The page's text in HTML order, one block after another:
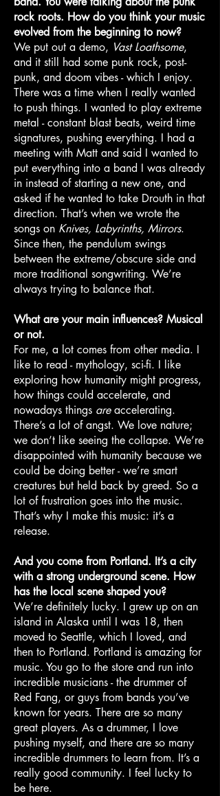
rock roots. How do you think your music
evolved from the beginning to now?
We put out a demo, Vast Loathsome,
and it still had some punk rock, post-
punk, and doom vibes - which I enjoy.
There was a time when I really wanted
to push things. I wanted to play extreme
metal - constant blast beats, weird time
signatures, pushing everything. I had a
meeting with Matt and said I wanted to
put everything into a band I was already
in instead of starting a new one, and
asked if he wanted to take Drouth in that
direction. That’s when we wrote the
songs on Knives, Labyrinths, Mirrors.
Since then, the pendulum swings
between the extreme/obscure side and
more traditional songwriting. We’re
always trying to balance that.
What are your main influences? Musical
or not.
For me, a lot comes from other media. I
like to read - mythology, sci-fi. I like
exploring how humanity might progress,
how things could accelerate, and
nowadays things areaccelerating.
There’s a lot of angst. We love nature;
we don’t like seeing the collapse. We’re
disappointed with humanity because we
could be doing better - we’re smart
creatures but held back by greed. So a
lot of frustration goes into the music.
That’s why I make this music: it’s a
release.
And you come from Portland. It’s a city
with a strong underground scene. How
has the local scene shaped you?
We’re definitely lucky. I grew up on an
island in Alaska until I was 18, then
moved to Seattle, which I loved, and
then to Portland. Portland is amazing for
music. You go to the store and run into
incredible musicians - the drummer of
Red Fang, or guys from bands you’ve
known for years. There are so many
great players. As a drummer, I love
pushing myself, and there are so many
incredible drummers to learn from. It’s a
really good community. I feel lucky to
be here.